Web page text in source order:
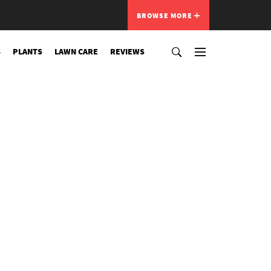
BROWSE MORE
PLANTS LAWN CARE REVIEWS